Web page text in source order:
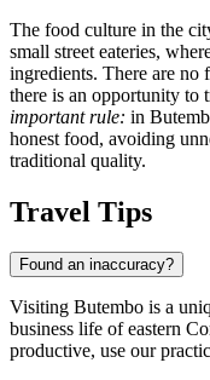
The food culture in the
small street eateries,
ingredients. There are no
there is an opportunity to
important rule: in
honest food, avoiding
traditional quality.
Travel Tips
Found an inaccuracy?
Visiting Butembo is a
business life of eastern
productive, use our